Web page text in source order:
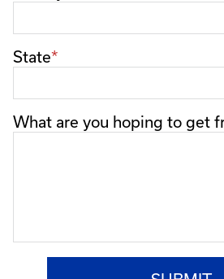
State
What are you hoping to get